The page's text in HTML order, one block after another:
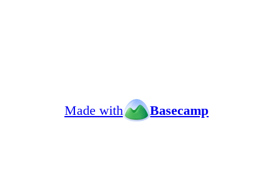
Made with Basecamp